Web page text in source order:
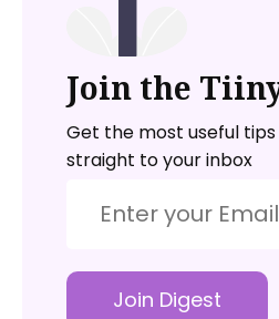
Join the
Get the most useful
straight to your inbox
Join Digest